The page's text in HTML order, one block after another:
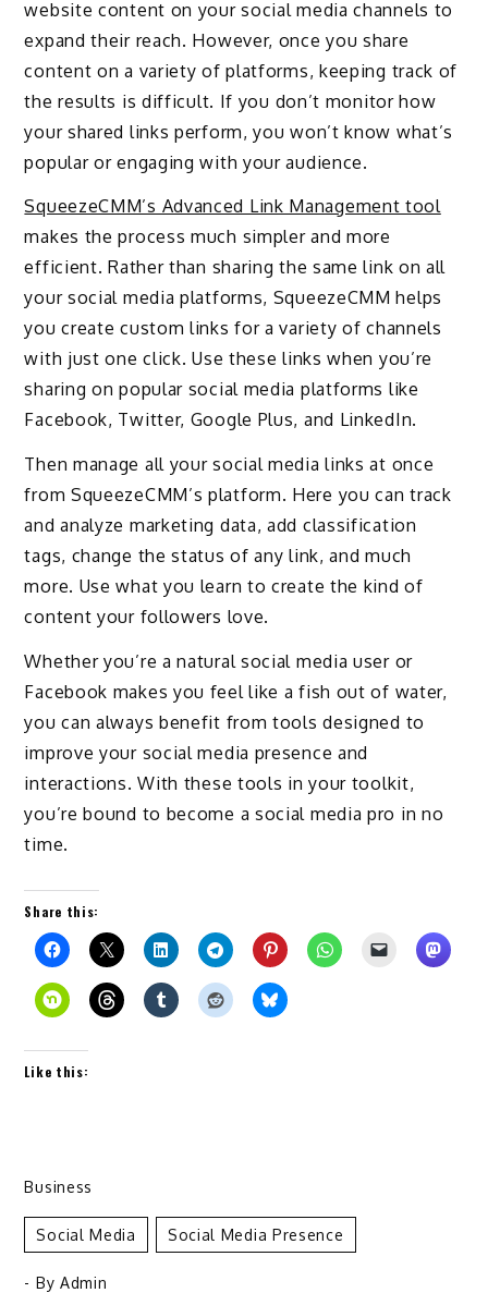
website content on your social media channels to
expand their reach. However, once you share
content on a variety of platforms, keeping track of
the results is difficult. If you don’t monitor how
your shared links perform, you won’t know what’s
popular or engaging with your audience.
SqueezeCMM’s Advanced Link Management tool
makes the process much simpler and more
efficient. Rather than sharing the same link on all
your social media platforms, SqueezeCMM helps
you create custom links for a variety of channels
with just one click. Use these links when you’re
sharing on popular social media platforms like
Facebook, Twitter, Google Plus, and LinkedIn.
Then manage all your social media links at once
from SqueezeCMM’s platform. Here you can track
and analyze marketing data, add classification
tags, change the status of any link, and much
more. Use what you learn to create the kind of
content your followers love.
Whether you’re a natural social media user or
Facebook makes you feel like a fish out of water,
you can always benefit from tools designed to
improve your social media presence and
interactions. With these tools in your toolkit,
you’re bound to become a social media pro in no
time.
Share this:
Like this:
Business
Social Media Social Media Presence
- By Admin